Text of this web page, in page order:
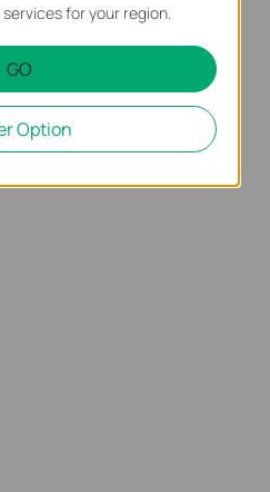
for your region.
GO
Option